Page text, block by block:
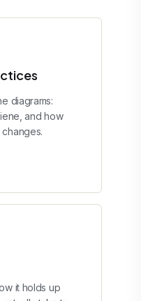
diagrams:
and how
it holds up